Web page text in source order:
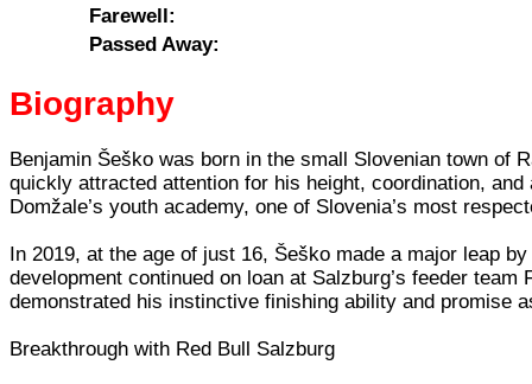
Farewell:
Passed Away:
Biography
Benjamin Šeško was born in the small Slovenian town of
quickly attracted attention for his height, coordination,
Domžale’s youth academy, one of Slovenia’s most
In 2019, at the age of just 16, Šeško made a major leap
development continued on loan at Salzburg’s feeder
demonstrated his instinctive finishing ability and promise
Breakthrough with Red Bull Salzburg